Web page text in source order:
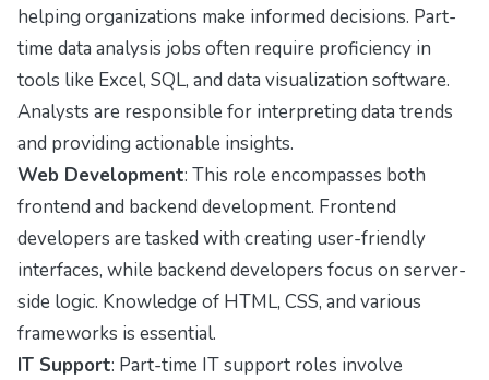
helping organizations make informed decisions. Part-
time data analysis jobs often require proficiency in
tools like Excel, SQL, and data visualization software.
Analysts are responsible for interpreting data trends
and providing actionable insights.
Web Development: This role encompasses both
frontend and backend development. Frontend
developers are tasked with creating user-friendly
interfaces, while backend developers focus on server-
side logic. Knowledge of HTML, CSS, and various
frameworks is essential.
IT Support: Part-time IT support roles involve